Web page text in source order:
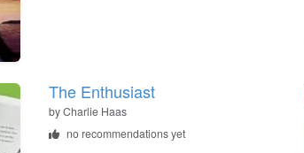
The Enthusiast
byCharlie Haas
no recommendations yet